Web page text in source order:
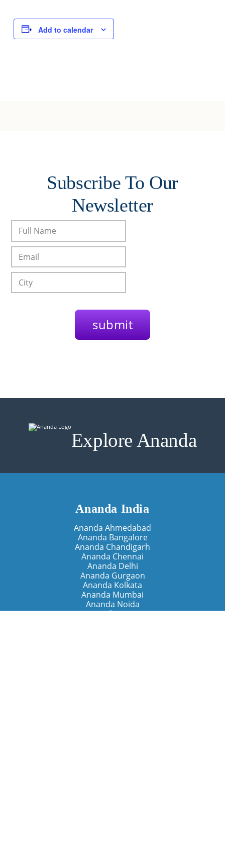
Add to calendar
Subscribe To Our
Newsletter
Explore Ananda
Ananda India
Ananda Ahmedabad
Ananda Bangalore
Ananda Chandigarh
Ananda Chennai
Ananda Delhi
Ananda Gurgaon
Ananda Kolkata
Ananda Mumbai
Ananda Noida
Ananda Pune